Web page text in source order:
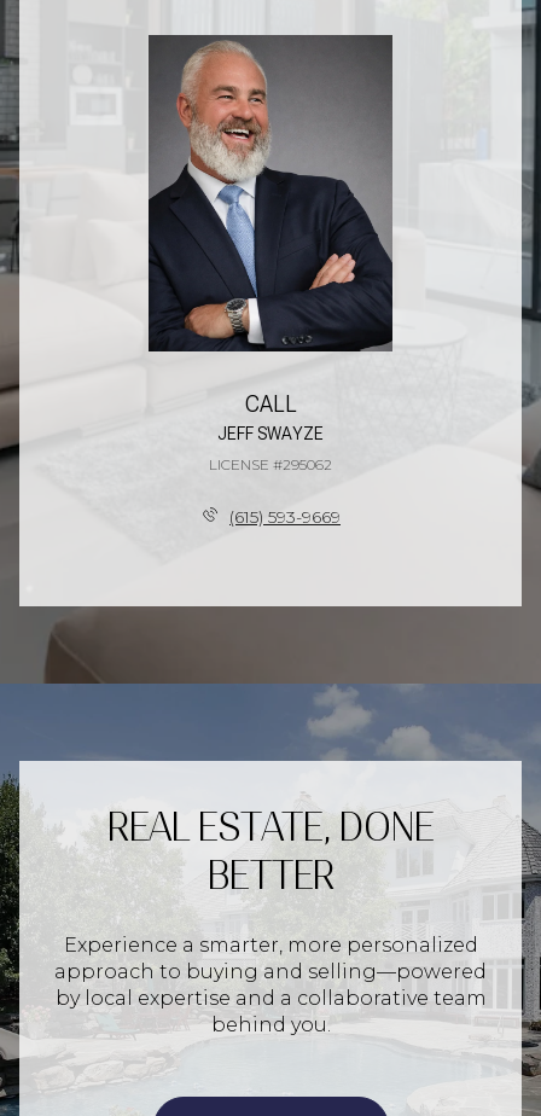
CALL
JEFF SWAYZE
LICENSE #295062
(615) 593-9669
REAL ESTATE, DONE
BETTER
Experience a smarter, more personalized
approach to buying and selling—powered
by local expertise and a collaborative team
behind you.